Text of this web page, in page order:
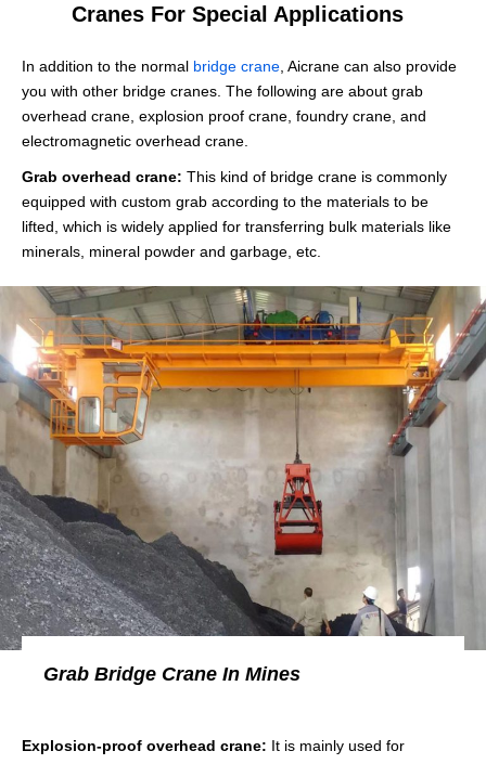
Cranes For Special Applications
In addition to the normal bridge crane , Aicrane can also provide
you with other bridge cranes. The following are about grab
overhead crane, explosion proof crane, foundry crane, and
electromagnetic overhead crane.
Grab overhead crane: This kind of bridge crane is commonly
equipped with custom grab according to the materials to be
lifted, which is widely applied for transferring bulk materials like
minerals, mineral powder and garbage, etc.
Grab Bridge Crane In Mines
Explosion-proof overhead crane: It is mainly used for